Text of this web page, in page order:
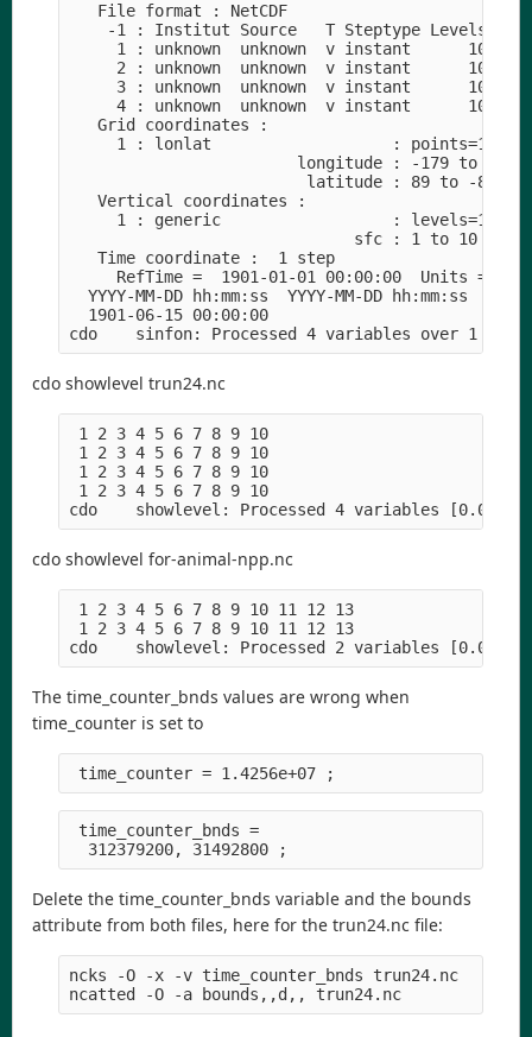
   File format : NetCDF
-1 : Institut Source   T Steptype Levels
1 : unknown  unknown  v instant
2 : unknown  unknown  v instant
3 : unknown  unknown  v instant      10
4 : unknown  unknown  v instant      10
   Grid coordinates :
1 : lonlat                   : points=16200
longitude : -179 to 179
latitude : 89 to -89 by
   Vertical coordinates :
     1 : generic                  : levels=10
sfc : 1 to 10 by
   Time coordinate :  1 step
RefTime =  1901-01-01 00:00:00  Units =
YYYY-MM-DD hh:mm:ss  YYYY-MM-DD hh:mm:ss
  1901-06-15 00:00:00
cdo showlevel trun24.nc
1 2 3 4 5 6 7 8 9 10
1 2 3 4 5 6 7 8 9 10
1 2 3 4 5 6 7 8 9 10
1 2 3 4 5 6 7 8 9 10
cdo showlevel for-animal-npp.nc
1 2 3 4 5 6 7 8 9 10 11 12 13
1 2 3 4 5 6 7 8 9 10 11 12 13
The time_counter_bnds values are wrong when
time_counter is set to
time_counter_bnds =
Delete the time_counter_bnds variable and the bounds
attribute from both files, here for the trun24.nc file:
ncks -O -x -v time_counter_bnds trun24.nc